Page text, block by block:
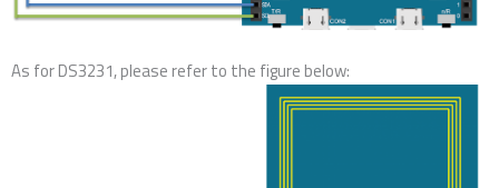
As for DS3231, please refer to the figure below: